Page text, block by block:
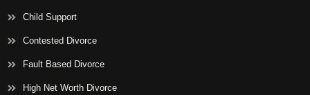
Child Support
Contested Divorce
Fault Based Divorce
High Net Worth Divorce